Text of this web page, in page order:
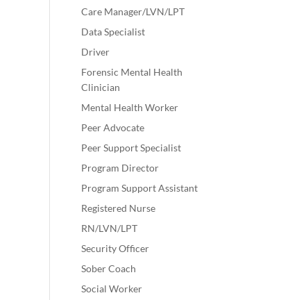
Care Manager/LVN/LPT
Data Specialist
Driver
Forensic Mental Health
Clinician
Mental Health Worker
Peer Advocate
Peer Support Specialist
Program Director
Program Support Assistant
Registered Nurse
RN/LVN/LPT
Security Officer
Sober Coach
Social Worker